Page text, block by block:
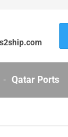
Qatar Ports